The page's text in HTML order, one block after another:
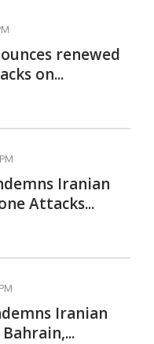
renewed
on...
Iranian
Attacks...
Iranian